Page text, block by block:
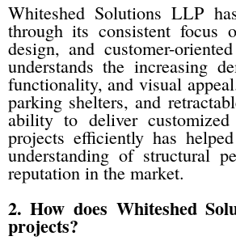
Whiteshed Solutions LLP
through its consistent focus
design, and customer-
understands the increasing
functionality, and visual
parking shelters, and
ability to deliver customized
projects efficiently has
understanding of structural
reputation in the market.
2. How does Whiteshed
projects?